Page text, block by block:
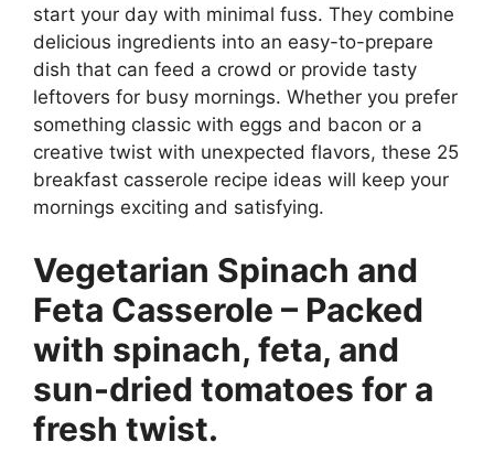
start your day with minimal fuss. They combine
delicious ingredients into an easy-to-prepare
dish that can feed a crowd or provide tasty
leftovers for busy mornings. Whether you prefer
something classic with eggs and bacon or a
creative twist with unexpected flavors, these 25
breakfast casserole recipe ideas will keep your
mornings exciting and satisfying.
Vegetarian Spinach and
Feta Casserole – Packed
with spinach, feta, and
sun-dried tomatoes for a
fresh twist.